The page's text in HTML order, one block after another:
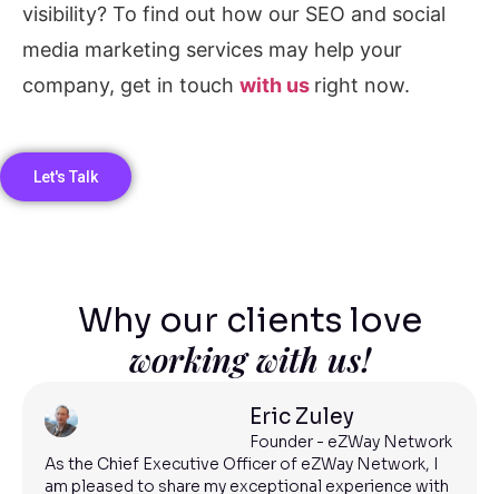
visibility? To find out how our SEO and social
media marketing services may help your
company, get in touch with us right now.
Let's Talk
Why our clients love
working with us!
Eric Zuley
Founder - eZWay Network
As the Chief Executive Officer of eZWay Network, I
am pleased to share my exceptional experience with